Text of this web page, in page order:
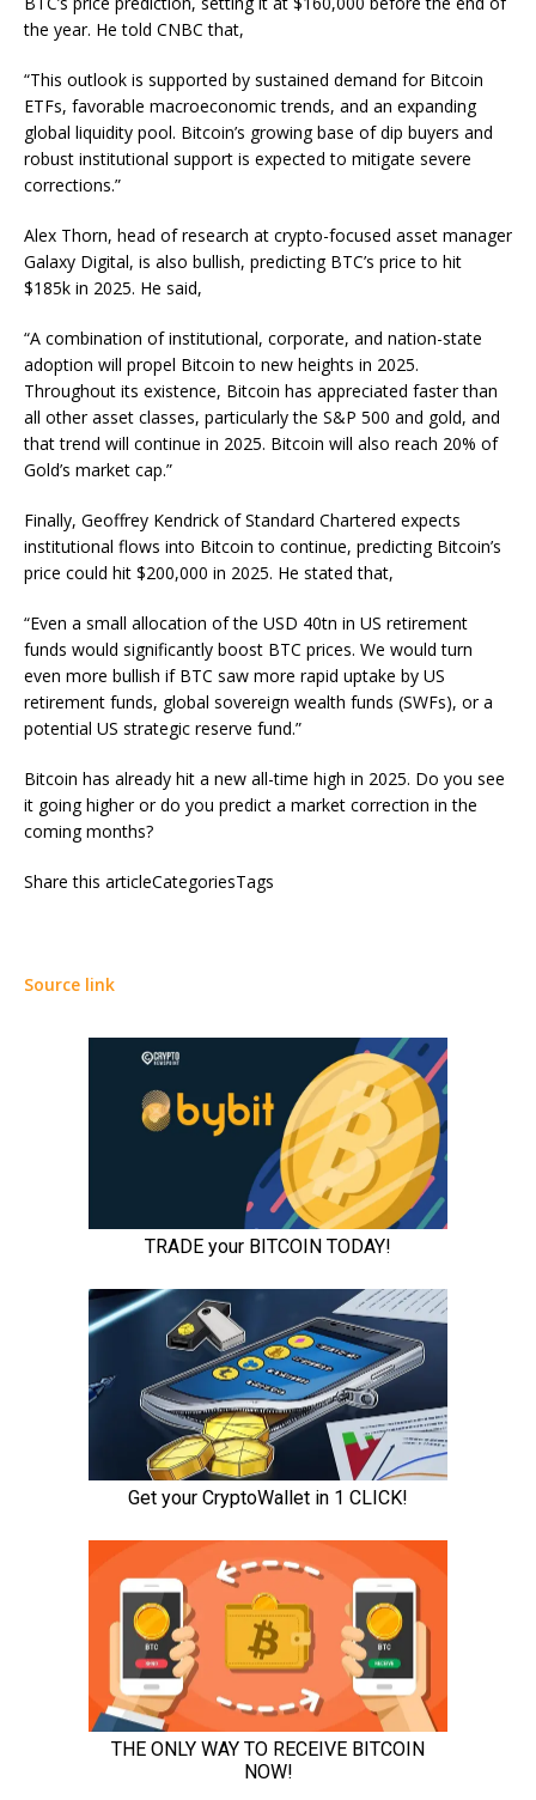
the year. He told CNBC that,
“This outlook is supported by sustained demand for Bitcoin
ETFs, favorable macroeconomic trends, and an expanding
global liquidity pool. Bitcoin’s growing base of dip buyers and
robust institutional support is expected to mitigate severe
corrections.”
Alex Thorn, head of research at crypto-focused asset manager
Galaxy Digital, is also bullish, predicting BTC’s price to hit
$185k in 2025. He said,
“A combination of institutional, corporate, and nation-state
adoption will propel Bitcoin to new heights in 2025.
Throughout its existence, Bitcoin has appreciated faster than
all other asset classes, particularly the S&P 500 and gold, and
that trend will continue in 2025. Bitcoin will also reach 20% of
Gold’s market cap.”
Finally, Geoffrey Kendrick of Standard Chartered expects
institutional flows into Bitcoin to continue, predicting Bitcoin’s
price could hit $200,000 in 2025. He stated that,
“Even a small allocation of the USD 40tn in US retirement
funds would significantly boost BTC prices. We would turn
even more bullish if BTC saw more rapid uptake by US
retirement funds, global sovereign wealth funds (SWFs), or a
potential US strategic reserve fund.”
Bitcoin has already hit a new all-time high in 2025. Do you see
it going higher or do you predict a market correction in the
coming months?
Share this articleCategoriesTags
Source link